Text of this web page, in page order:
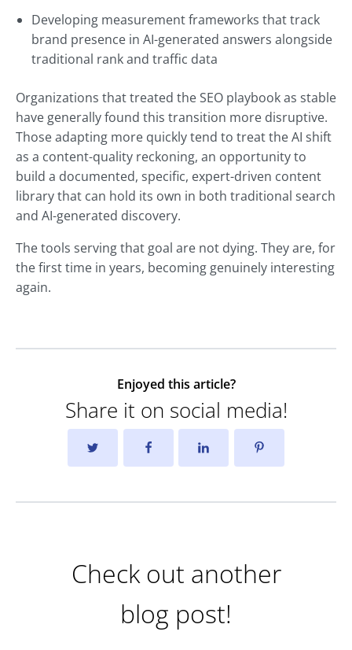
Developing measurement frameworks that track
brand presence in AI-generated answers alongside
traditional rank and traffic data
Organizations that treated the SEO playbook as stable
have generally found this transition more disruptive.
Those adapting more quickly tend to treat the AI shift
as a content-quality reckoning, an opportunity to
build a documented, specific, expert-driven content
library that can hold its own in both traditional search
and AI-generated discovery.
The tools serving that goal are not dying. They are, for
the first time in years, becoming genuinely interesting
again.
Enjoyed this article?
Share it on social media!
Check out another
blog post!